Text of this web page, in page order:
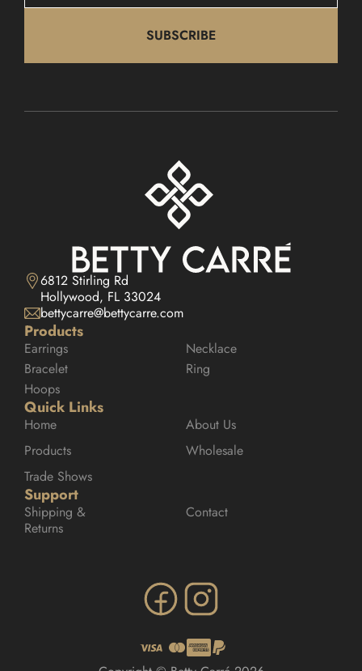
SUBSCRIBE
6812 Stirling Rd
Hollywood, FL 33024
bettycarre@bettycarre.com
Products
Earrings
Necklace
Bracelet
Ring
Hoops
Quick Links
Home
About Us
Products
Wholesale
Trade Shows
Support
Shipping &
Returns
Contact